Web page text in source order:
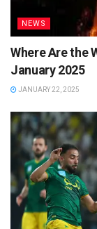
NEWS
Where Are the
January 2025
JANUARY 22, 2025